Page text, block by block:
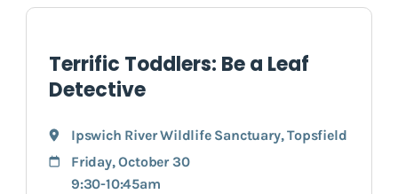
Terrific Toddlers: Be a Leaf
Detective
Ipswich River Wildlife Sanctuary,Topsfield
Friday, October 30
9:30-10:45am